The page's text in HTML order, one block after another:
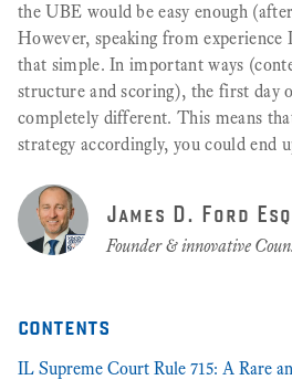
the UBE would be easy enough
However, speaking from
that simple. In important ways
structure and scoring), the first day
completely different. This means
strategy accordingly, you could end
James D. Ford
Founder & innovative
contents
IL Supreme Court Rule 715: A Rare